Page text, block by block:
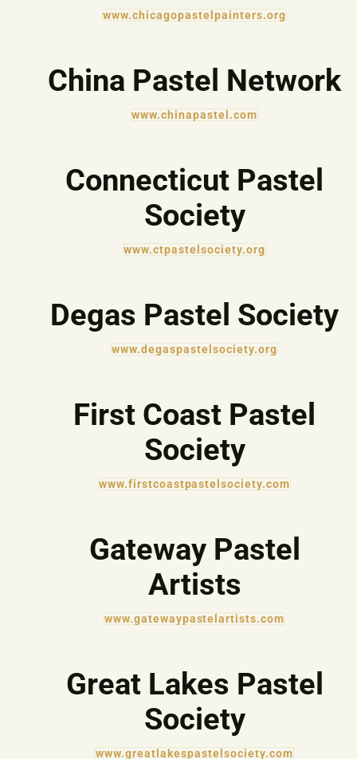
www.chicagopastelpainters.org
China Pastel Network
www.chinapastel.com
Connecticut Pastel
Society
www.ctpastelsociety.org
Degas Pastel Society
www.degaspastelsociety.org
First Coast Pastel
Society
www.firstcoastpastelsociety.com
Gateway Pastel
Artists
www.gatewaypastelartists.com
Great Lakes Pastel
Society
www.greatlakespastelsociety.com